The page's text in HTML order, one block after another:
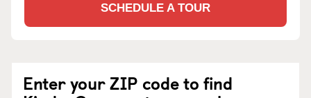
SCHEDULE A TOUR
Enter your ZIP code to find